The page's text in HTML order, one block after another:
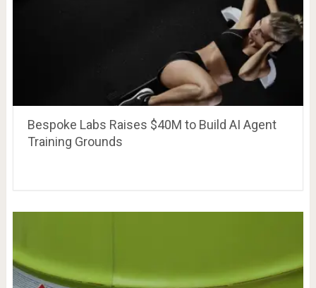
Bespoke Labs Raises $40M to Build AI Agent
Training Grounds